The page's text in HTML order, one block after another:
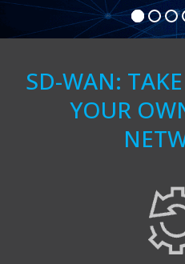
SD-WAN:
YOUR